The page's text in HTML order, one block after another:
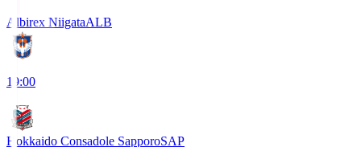
Albirex NiigataALB
19:00
Hokkaido Consadole SapporoSAP